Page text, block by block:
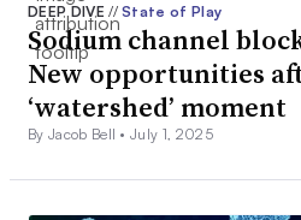
DEEP DIVE// State of Play
Sodium channel
New opportunities
‘watershed’ moment
By Jacob Bell •July 1, 2025